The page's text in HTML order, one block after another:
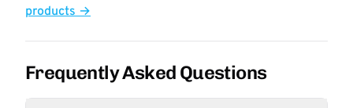
products →
Frequently Asked Questions